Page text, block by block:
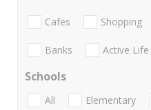
Cafes Shopping
Banks Active Life
Schools
All Elementary